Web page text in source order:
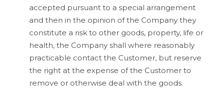
accepted pursuant to a special arrangement
and then in the opinion of the Company they
constitute a risk to other goods, property, life or
health, the Company shall where reasonably
practicable contact the Customer, but reserve
the right at the expense of the Customer to
remove or otherwise deal with the goods.